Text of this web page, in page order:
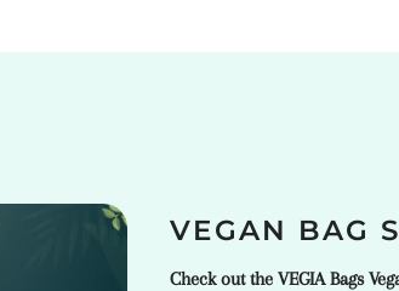
VEGAN BAG
Check out the VEGIA Bags